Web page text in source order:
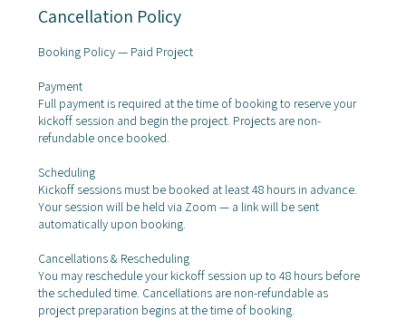
Cancellation Policy
Booking Policy — Paid Project
Payment
Full payment is required at the time of booking to reserve your
kickoff session and begin the project. Projects are non-
refundable once booked.
Scheduling
Kickoff sessions must be booked at least 48 hours in advance.
Your session will be held via Zoom — a link will be sent
automatically upon booking.
Cancellations & Rescheduling
You may reschedule your kickoff session up to 48 hours before
the scheduled time. Cancellations are non-refundable as
project preparation begins at the time of booking.